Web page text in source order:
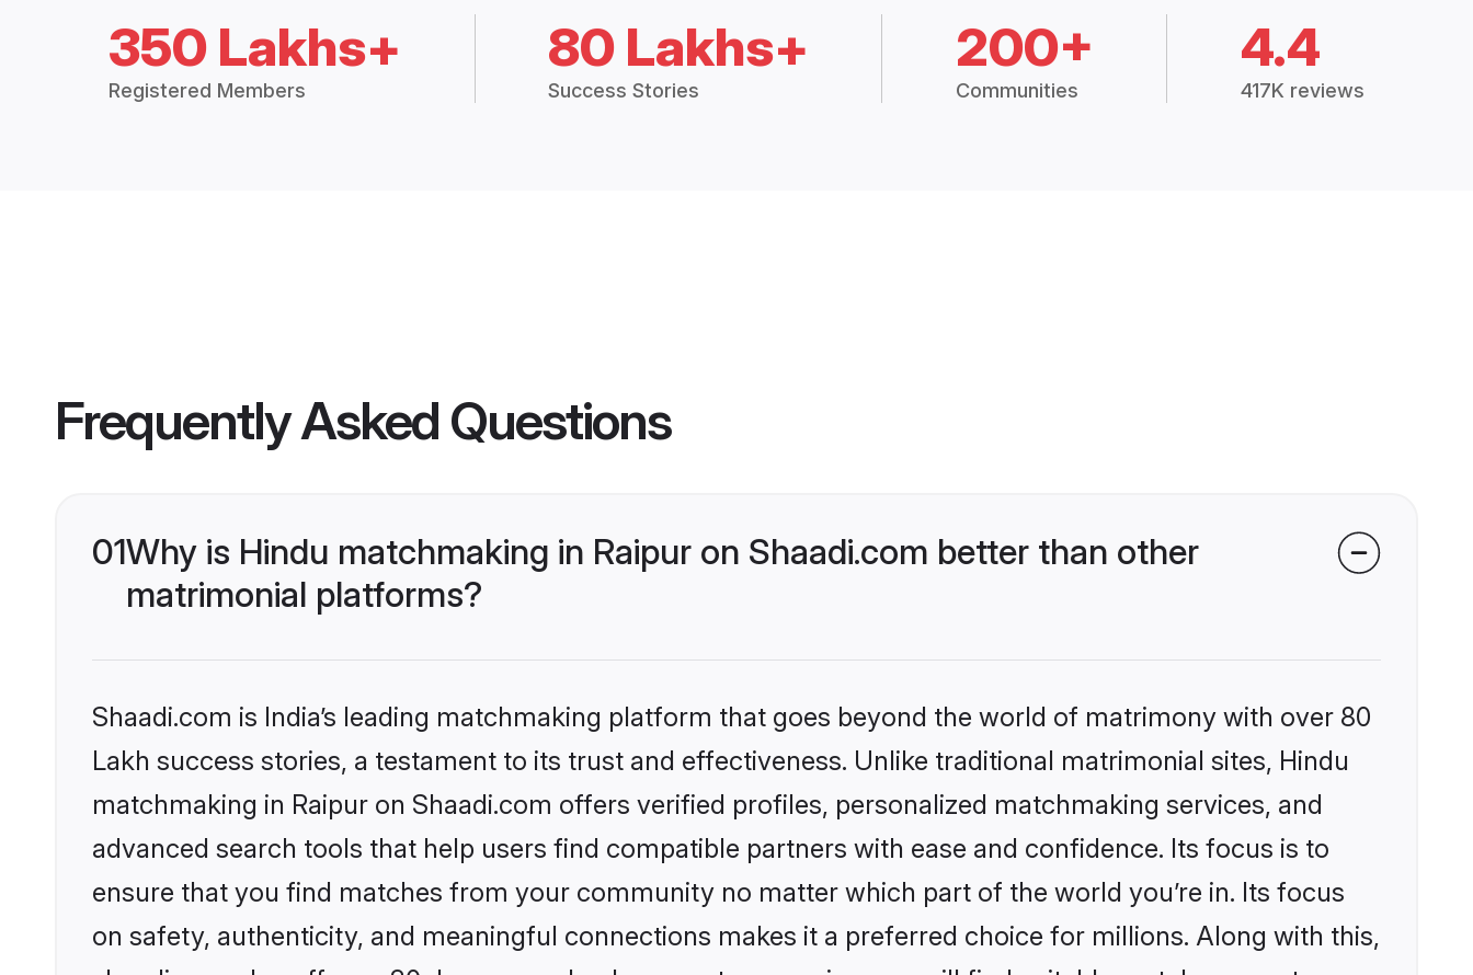
350 Lakhs+
Registered Members
80 Lakhs+
Success Stories
200+
Communities
4.4
417K reviews
Frequently Asked Questions
01Why is Hindu matchmaking in Raipur on Shaadi.com better than other
matrimonial platforms?
Shaadi.com is India’s leading matchmaking platform that goes beyond the world of matrimony with over 80
Lakh success stories, a testament to its trust and effectiveness. Unlike traditional matrimonial sites, Hindu
matchmaking in Raipur on Shaadi.com offers verified profiles, personalized matchmaking services, and
advanced search tools that help users find compatible partners with ease and confidence. Its focus is to
ensure that you find matches from your community no matter which part of the world you’re in. Its focus
on safety, authenticity, and meaningful connections makes it a preferred choice for millions. Along with this,